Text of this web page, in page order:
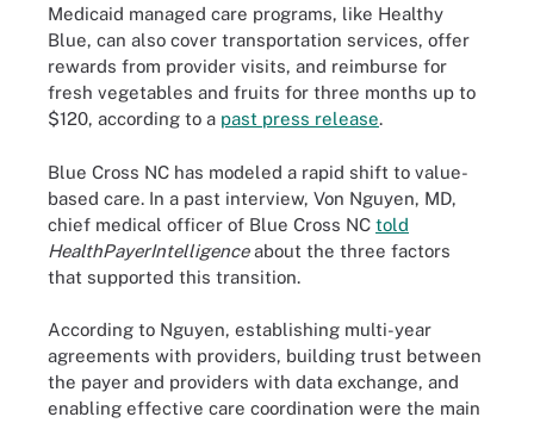
Medicaid managed care programs, like Healthy
Blue, can also cover transportation services, offer
rewards from provider visits, and reimburse for
fresh vegetables and fruits for three months up to
$120, according to a past press release.
Blue Cross NC has modeled a rapid shift to value-
based care. In a past interview, Von Nguyen, MD,
chief medical officer of Blue Cross NC told
HealthPayerIntelligenceabout the three factors
that supported this transition.
According to Nguyen, establishing multi-year
agreements with providers, building trust between
the payer and providers with data exchange, and
enabling effective care coordination were the main